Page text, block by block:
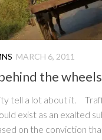
MARCH 6, 2011
the wheels
tell a lot about it.
exist as an exalted
on the conviction that